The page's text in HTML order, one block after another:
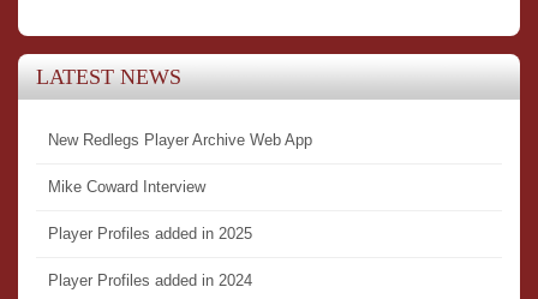
LATEST NEWS
New Redlegs Player Archive Web App
Mike Coward Interview
Player Profiles added in 2025
Player Profiles added in 2024